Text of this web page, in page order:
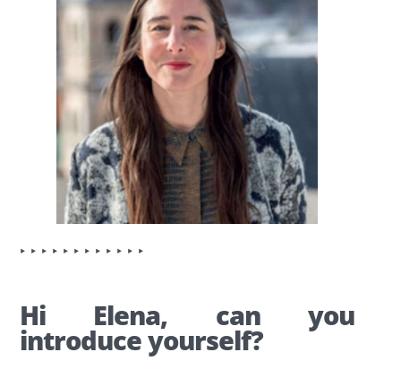
‣ ‣ ‣ ‣ ‣ ‣ ‣ ‣ ‣ ‣ ‣ ‣
Hi Elena, can you
introduce yourself?